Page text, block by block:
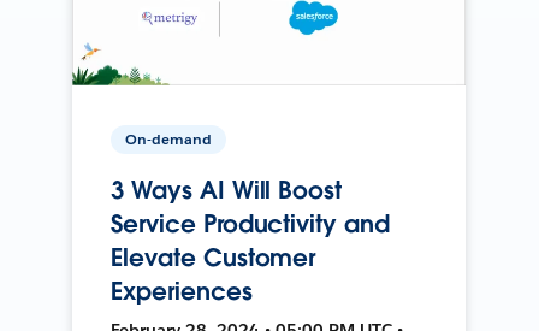
On-demand
3 Ways AI Will Boost
Service Productivity and
Elevate Customer
Experiences